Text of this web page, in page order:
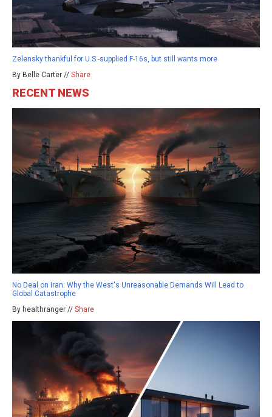
Zelensky thankful for U.S.-supplied F-16s, but still wants more
By Belle Carter // Share
RECENT NEWS
No Deal on Iran: Why the West's Unreasonable Demands Will Lead to
Global Catastrophe
By healthranger // Share